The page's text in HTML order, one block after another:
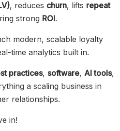
, reduces churn, lifts repeat
strong ROI.
modern, scalable loyalty
time analytics built in.
practices, software, AI tools,
a scaling business in
relationships.
in!